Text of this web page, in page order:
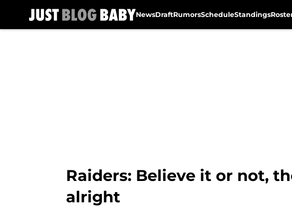
NewsDraftRumorsScheduleStandings
Raiders: Believe it or not,
alright